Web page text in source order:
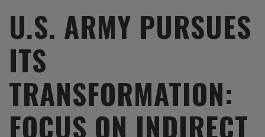
U.S. ARMY PURSUES
ITS
TRANSFORMATION:
FOCUS ON INDIRECT